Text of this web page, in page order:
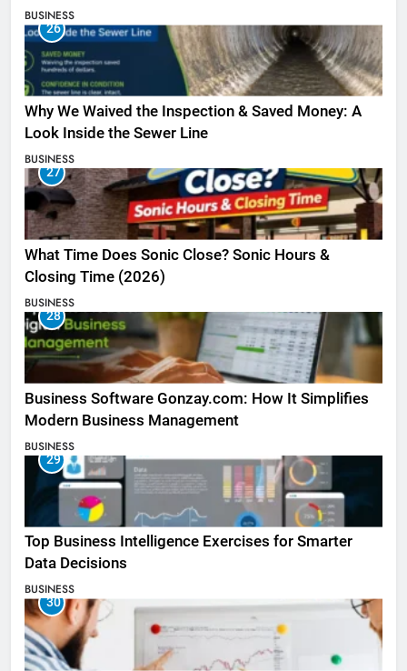
BUSINESS
26
Why We Waived the Inspection & Saved Money: A
Look Inside the Sewer Line
BUSINESS
27
What Time Does Sonic Close? Sonic Hours &
Closing Time (2026)
BUSINESS
28
Business Software Gonzay.com: How It Simplifies
Modern Business Management
BUSINESS
29
Top Business Intelligence Exercises for Smarter
Data Decisions
BUSINESS
30